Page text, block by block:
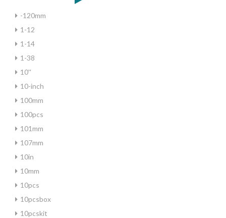
-120mm
1-12
1-14
1-38
10''
10-inch
100mm
100pcs
101mm
107mm
10in
10mm
10pcs
10pcsbox
10pcskit